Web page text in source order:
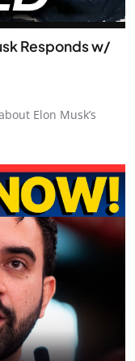
Responds w/
Elon Musk’s